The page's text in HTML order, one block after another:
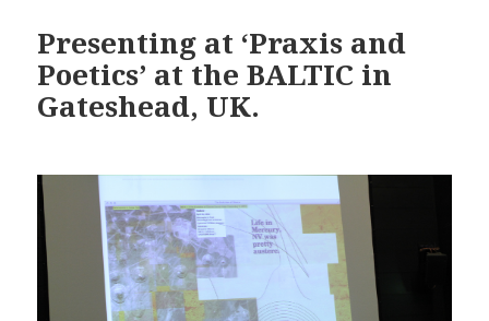
Presenting at ‘Praxis and
Poetics’ at the BALTIC in
Gateshead, UK.